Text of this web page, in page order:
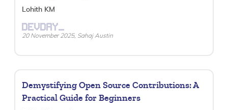
Lohith KM
DEVDAY_
20 November 2025, Sahaj Austin
Demystifying Open Source Contributions: A
Practical Guide for Beginners